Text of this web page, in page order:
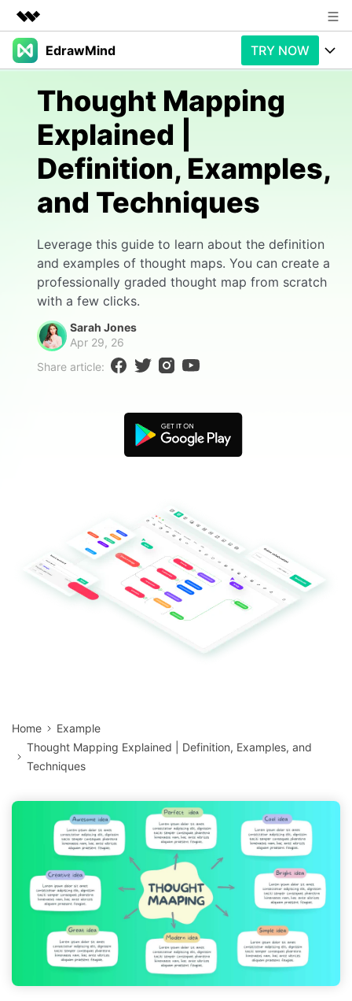
Featured Products
Business
Overview
Solutions
About Us
Newsroom
Shop
Support
EdrawMind TRY NOW
Products
Products
Paid Plans
Promotions
Free Download
Slide Geneartion
Generative AI
AI Analysis
Check Out EdrawMind AI
Solution
Features
Use Cases
Free Download
Templates
Business examples
Personal management
For study
Download More Free Templates
Support
Partners & Resell
Better use
Blogs
EdrawMind Support & Learning
Enterprise
Download
Thought Mapping
Explained |
Definition, Examples,
and Techniques
Leverage this guide to learn about the definition
and examples of thought maps. You can create a
professionally graded thought map from scratch
with a few clicks.
Sarah Jones
Apr 29, 26
Share article:
Home
Example
Thought Mapping Explained | Definition, Examples, and
Techniques